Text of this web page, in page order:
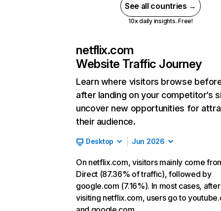
See all countries →
10x daily insights. Free!
netflix.com
Website Traffic Journey
Learn where visitors browse
after landing on your competitor’s
uncover new opportunities for
their audience.
Desktop Jun 2026
On netflix.com, visitors mainly come
Direct (87.36% of traffic), followed by
google.com (7.16%). In most cases, after
visiting netflix.com, users go to